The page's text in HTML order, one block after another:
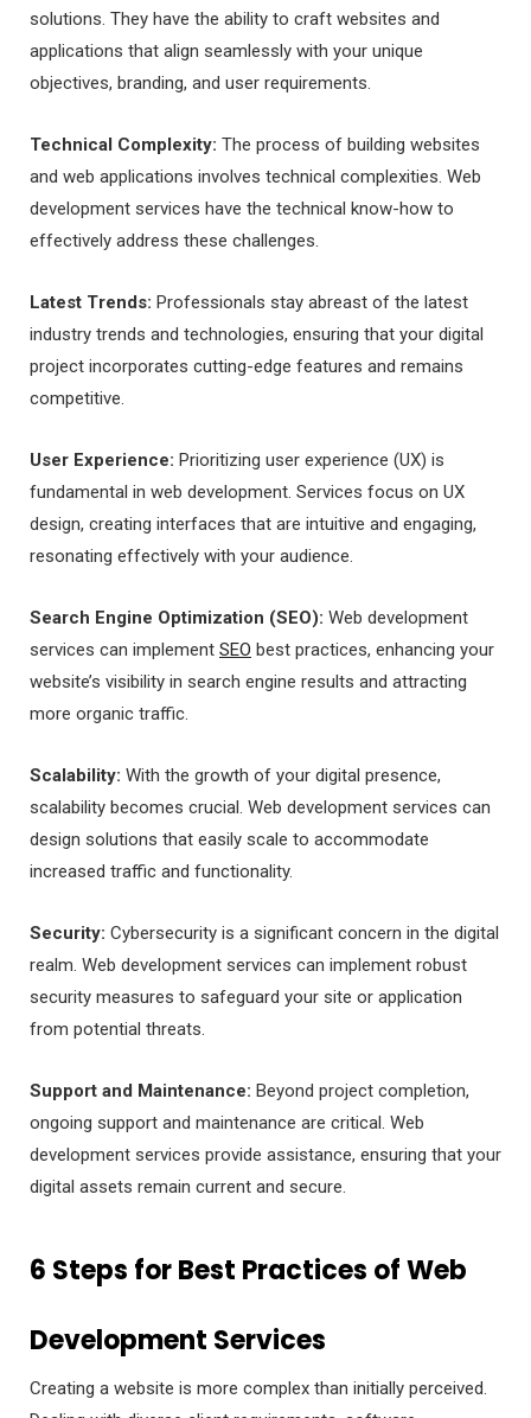
solutions. They have the ability to craft websites and
applications that align seamlessly with your unique
objectives, branding, and user requirements.
Technical Complexity: The process of building websites
and web applications involves technical complexities. Web
development services have the technical know-how to
effectively address these challenges.
Latest Trends: Professionals stay abreast of the latest
industry trends and technologies, ensuring that your digital
project incorporates cutting-edge features and remains
competitive.
User Experience: Prioritizing user experience (UX) is
fundamental in web development. Services focus on UX
design, creating interfaces that are intuitive and engaging,
resonating effectively with your audience.
Search Engine Optimization (SEO): Web development
services can implement SEO best practices, enhancing your
website’s visibility in search engine results and attracting
more organic traffic.
Scalability: With the growth of your digital presence,
scalability becomes crucial. Web development services can
design solutions that easily scale to accommodate
increased traffic and functionality.
Security: Cybersecurity is a significant concern in the digital
realm. Web development services can implement robust
security measures to safeguard your site or application
from potential threats.
Support and Maintenance: Beyond project completion,
ongoing support and maintenance are critical. Web
development services provide assistance, ensuring that your
digital assets remain current and secure.
6 Steps for Best Practices of Web
Development Services
Creating a website is more complex than initially perceived.